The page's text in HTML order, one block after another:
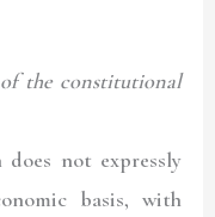
the constitutional
not expressly
basis, with